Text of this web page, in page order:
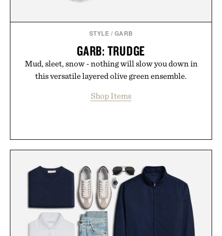
STYLE / GARB
GARB: TRUDGE
Mud, sleet, snow - nothing will slow you down in
this versatile layered olive green ensemble.
Shop Items